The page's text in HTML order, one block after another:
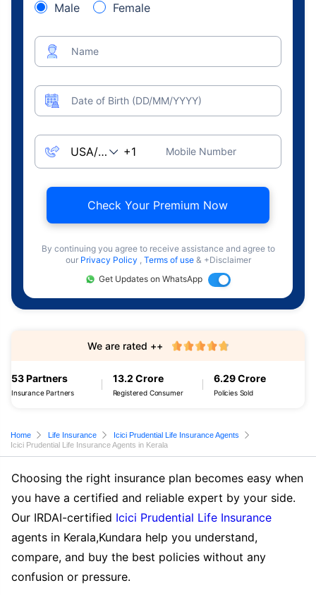
Male Female
Name
Date of Birth (DD/MM/YYYY)
Mobile Number
Check Your Premium Now
By continuing you agree to receive assistance and agree to
our Privacy Policy , Terms of use & +Disclaimer
Get Updates on WhatsApp
53 Partners
Insurance Partners
13.2 Crore
Registered Consumer
6.29 Crore
Policies Sold
We are rated ++
Home Life Insurance
Icici Prudential Life Insurance Agents
Icici Prudential Life Insurance Agents in Kerala
Choosing the right insurance plan becomes easy when
you have a certified and reliable expert by your side.
Our IRDAI-certified Icici Prudential Life Insurance
agents in Kerala,Kundara help you understand,
compare, and buy the best policies without any
confusion or pressure.